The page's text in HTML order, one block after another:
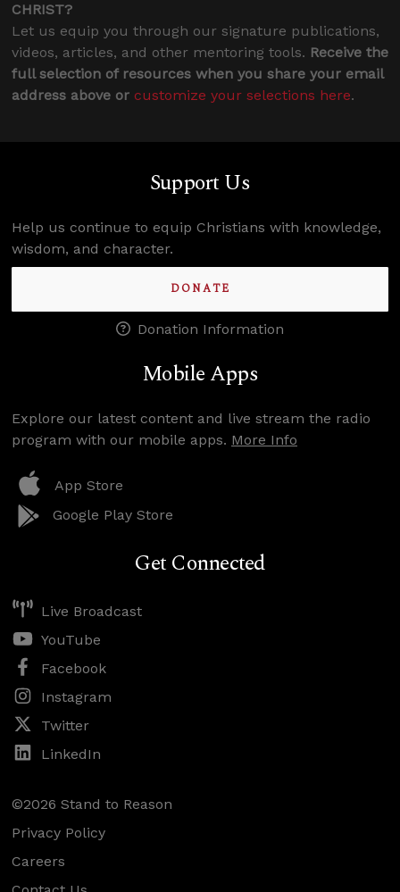
CHRIST?
Let us equip you through our signature publications,
videos, articles, and other mentoring tools. Receive the
full selection of resources when you share your email
address above or customize your selections here.
Support Us
Help us continue to equip Christians with knowledge,
wisdom, and character.
DONATE
Donation Information
Mobile Apps
Explore our latest content and live stream the radio
program with our mobile apps. More Info
App Store
Google Play Store
Get Connected
Live Broadcast
YouTube
Facebook
Instagram
Twitter
LinkedIn
©2026 Stand to Reason
Privacy Policy
Careers